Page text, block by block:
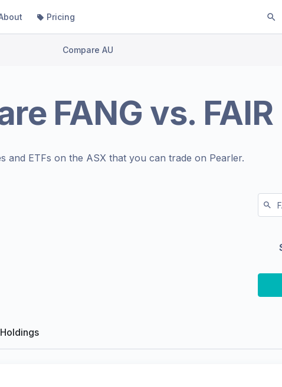
Pricing
Compare AU
FANG vs. FAIR
and ETFs on the ASX that you can trade on Pearler.